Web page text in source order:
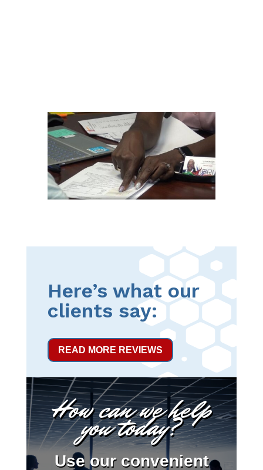
Here’s what our
clients say:
READ MORE REVIEWS
How can we help
you today?
Use our convenient